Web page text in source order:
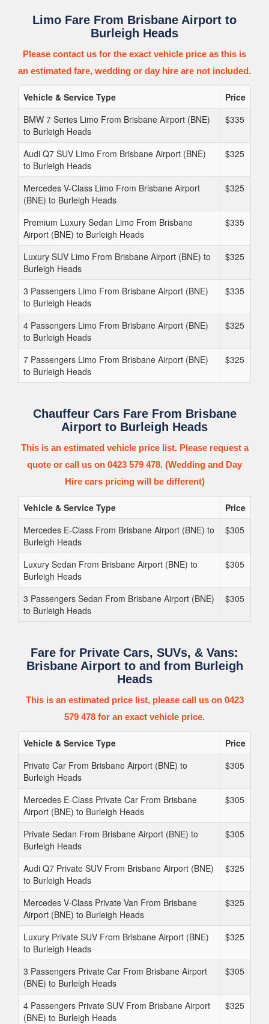
Limo Fare From Brisbane Airport to
Burleigh Heads
Please contact us for the exact vehicle price as this is
an estimated fare, wedding or day hire are not included.
Vehicle & Service Type
Price
BMW 7 Series Limo From Brisbane Airport (BNE)
to Burleigh Heads
$335
Audi Q7 SUV Limo From Brisbane Airport (BNE)
to Burleigh Heads
$325
Mercedes V-Class Limo From Brisbane Airport
(BNE) to Burleigh Heads
$325
Premium Luxury Sedan Limo From Brisbane
Airport (BNE) to Burleigh Heads
$335
Luxury SUV Limo From Brisbane Airport (BNE) to
Burleigh Heads
$325
3 Passengers Limo From Brisbane Airport (BNE)
to Burleigh Heads
$335
4 Passengers Limo From Brisbane Airport (BNE)
to Burleigh Heads
$325
7 Passengers Limo From Brisbane Airport (BNE)
to Burleigh Heads
$325
Chauffeur Cars Fare From Brisbane
Airport to Burleigh Heads
This is an estimated vehicle price list. Please request a
quote or call us on 0423 579 478. (Wedding and Day
Hire cars pricing will be different)
Vehicle & Service Type
Price
Mercedes E-Class From Brisbane Airport (BNE) to
Burleigh Heads
$305
Luxury Sedan From Brisbane Airport (BNE) to
Burleigh Heads
$305
3 Passengers Sedan From Brisbane Airport (BNE)
to Burleigh Heads
$305
Fare for Private Cars, SUVs, & Vans:
Brisbane Airport to and from Burleigh
Heads
This is an estimated price list, please call us on 0423
579 478 for an exact vehicle price.
Vehicle & Service Type
Price
Private Car From Brisbane Airport (BNE) to
Burleigh Heads
$305
Mercedes E-Class Private Car From Brisbane
Airport (BNE) to Burleigh Heads
$305
Private Sedan From Brisbane Airport (BNE) to
Burleigh Heads
$305
Audi Q7 Private SUV From Brisbane Airport (BNE)
to Burleigh Heads
$325
Mercedes V-Class Private Van From Brisbane
Airport (BNE) to Burleigh Heads
$325
Luxury Private SUV From Brisbane Airport (BNE)
to Burleigh Heads
$325
3 Passengers Private Car From Brisbane Airport
(BNE) to Burleigh Heads
$305
4 Passengers Private SUV From Brisbane Airport
(BNE) to Burleigh Heads
$325